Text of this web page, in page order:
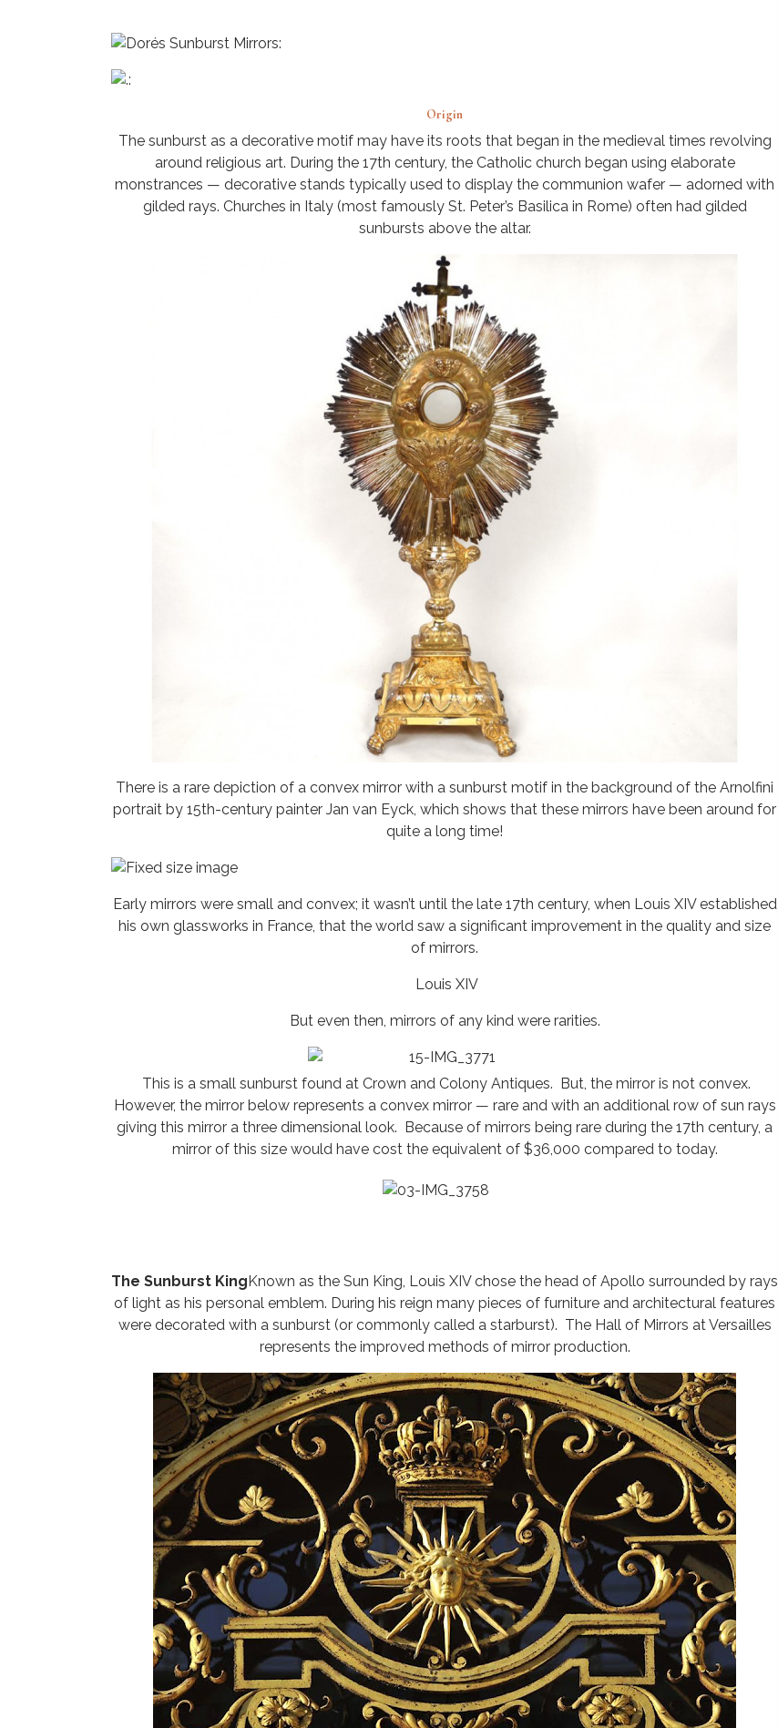
Origin
The sunburst as a decorative motif may have its roots that began in the medieval times revolving
around religious art. During the 17th century, the Catholic church began using elaborate
monstrances — decorative stands typically used to display the communion wafer — adorned with
gilded rays. Churches in Italy (most famously St. Peter’s Basilica in Rome) often had gilded
sunbursts above the altar.
There is a rare depiction of a convex mirror with a sunburst motif in the background of the Arnolfini
portrait by 15th-century painter Jan van Eyck, which shows that these mirrors have been around for
quite a long time!
Early mirrors were small and convex; it wasn’t until the late 17th century, when Louis XIV established
his own glassworks in France, that the world saw a significant improvement in the quality and size
of mirrors.
Louis XIV
But even then, mirrors of any kind were rarities.
This is a small sunburst found at Crown and Colony Antiques. But, the mirror is not convex.
However, the mirror below represents a convex mirror — rare and with an additional row of sun rays
giving this mirror a three dimensional look. Because of mirrors being rare during the 17th century, a
mirror of this size would have cost the equivalent of $36,000 compared to today.
The Sunburst King Known as the Sun King, Louis XIV chose the head of Apollo surrounded by rays
of light as his personal emblem. During his reign many pieces of furniture and architectural features
were decorated with a sunburst (or commonly called a starburst). The Hall of Mirrors at Versailles
represents the improved methods of mirror production.